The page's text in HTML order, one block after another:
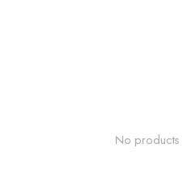
No products